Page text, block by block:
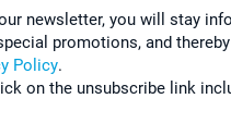
newsletter, you will stay
promotions, and
Policy.
on the unsubscribe link